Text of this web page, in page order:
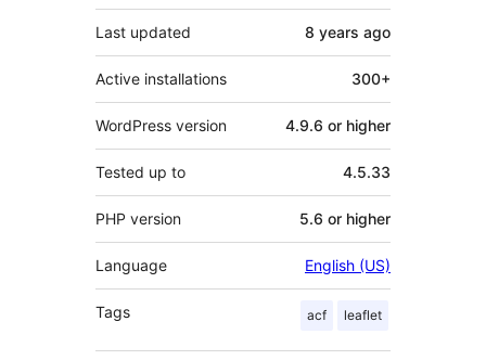
Last updated 8 years ago
Active installations 300+
WordPress version 4.9.6 or higher
Tested up to 4.5.33
PHP version 5.6 or higher
Language English (US)
Tags acf leaflet